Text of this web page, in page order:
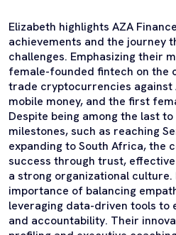
Elizabeth highlights AZA
achievements and the journey
challenges. Emphasizing their
female-founded fintech on the
trade cryptocurrencies
mobile money, and the first
Despite being among the last
milestones, such as reaching
expanding to South Africa, the
success through trust,
a strong organizational
importance of balancing
leveraging data-driven tools to
and accountability. Their